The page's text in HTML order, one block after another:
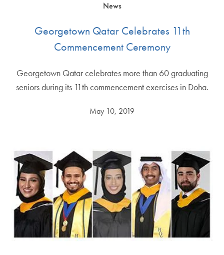
News
Georgetown Qatar Celebrates 11th
Commencement Ceremony
Georgetown Qatar celebrates more than 60 graduating
seniors during its 11th commencement exercises in Doha.
May 10, 2019